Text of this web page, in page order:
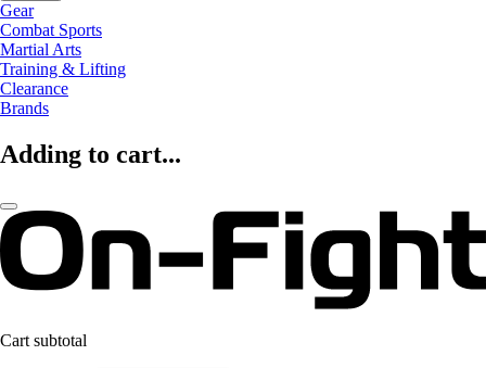
Gear
Combat Sports
Martial Arts
Training & Lifting
Clearance
Brands
Adding to cart...
Cart subtotal